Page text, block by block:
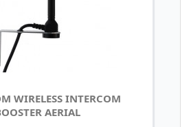
WIRELESS INTERCOM
AERIAL